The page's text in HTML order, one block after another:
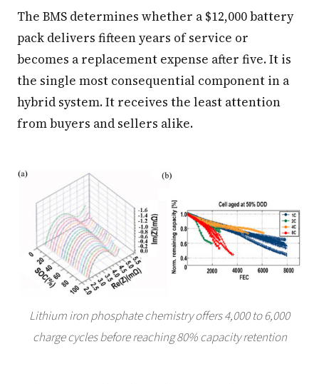
The BMS determines whether a $12,000 battery
pack delivers fifteen years of service or
becomes a replacement expense after five. It is
the single most consequential component in a
hybrid system. It receives the least attention
from buyers and sellers alike.
Lithium iron phosphate chemistry offers 4,000 to 6,000
charge cycles before reaching 80% capacity retention